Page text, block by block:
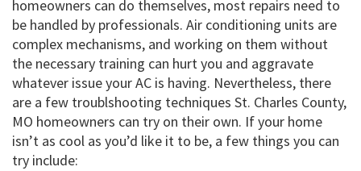
homeowners can do themselves, most repairs need to
be handled by professionals. Air conditioning units are
complex mechanisms, and working on them without
the necessary training can hurt you and aggravate
whatever issue your AC is having. Nevertheless, there
are a few troublshooting techniques St. Charles County,
MO homeowners can try on their own. If your home
isn’t as cool as you’d like it to be, a few things you can
try include: